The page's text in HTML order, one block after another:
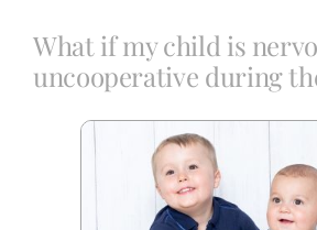
Book a Session
What if my child is
uncooperative during